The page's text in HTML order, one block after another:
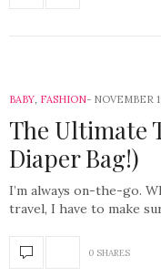
BABY, FASHION NOVEMBER
The Ultimate
Diaper Bag!)
I’m always on-the-go.
travel, I have to make
0 SHARES